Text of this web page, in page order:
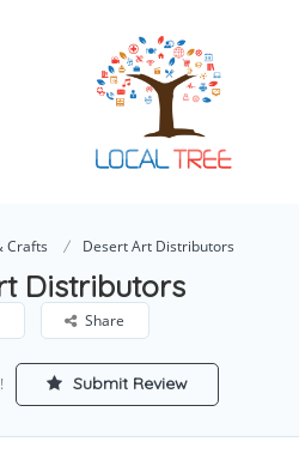
Crafts Desert Art Distributors
Distributors
Share
Submit Review